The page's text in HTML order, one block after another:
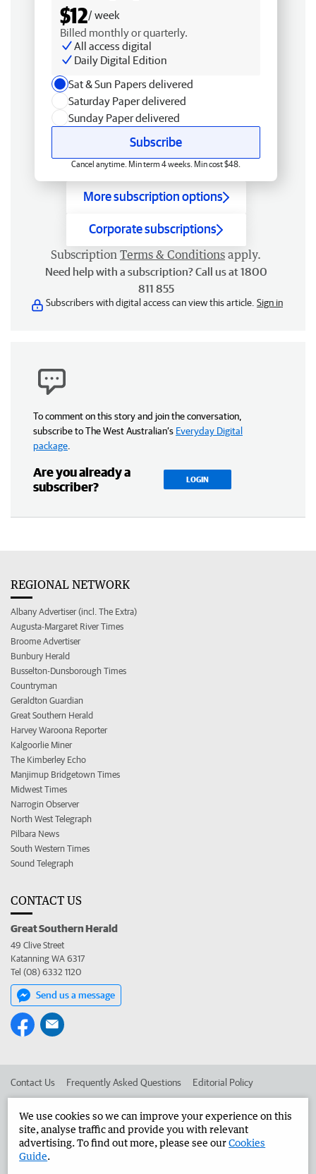
$12/ week
Billed monthly or quarterly.
All access digital
Daily Digital Edition
Sat & Sun Papers delivered
Saturday Paper delivered
Sunday Paper delivered
Subscribe
Cancel anytime. Min term 4 weeks. Min cost $48.
More subscription options
Corporate subscriptions
Subscription Terms & Conditions apply.
Need help with a subscription? Call us at 1800
811 855
Subscribers with digital access can view this article. Sign in
To comment on this story and join the conversation,
subscribe to The West Australian’s Everyday Digital
package
Are you already a
subscriber?
LOGIN
REGIONAL NETWORK
Albany Advertiser (incl. The Extra)
Augusta-Margaret River Times
Broome Advertiser
Bunbury Herald
Busselton-Dunsborough Times
Countryman
Geraldton Guardian
Great Southern Herald
Harvey Waroona Reporter
Kalgoorlie Miner
The Kimberley Echo
Manjimup Bridgetown Times
Midwest Times
Narrogin Observer
North West Telegraph
Pilbara News
South Western Times
Sound Telegraph
CONTACT US
Great Southern Herald
49 Clive Street
Katanning WA 6317
Tel (08) 6332 1120
Send us a message
Contact Us Frequently Asked Questions Editorial Policy
Advertise in the Great Southern Herald Corporate
We use cookies so we can improve your experience on this
site, analyse traffic and provide you with relevant
advertising. To find out more, please see ourCookies
Guide.